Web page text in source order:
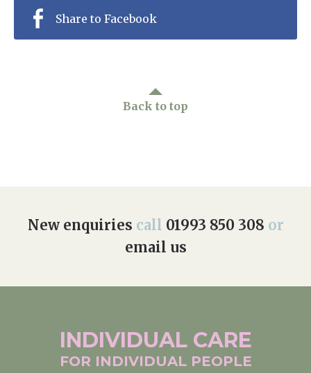
Share to Facebook
Back to top
New enquiries call 01993 850 308 or
email us
INDIVIDUAL CARE
FOR INDIVIDUAL PEOPLE